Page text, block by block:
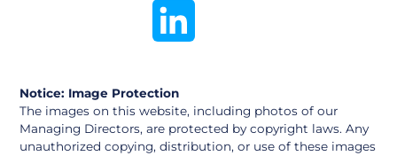
Notice: Image Protection
The images on this website, including photos of our
Managing Directors, are protected by copyright laws. Any
unauthorized copying, distribution, or use of these images